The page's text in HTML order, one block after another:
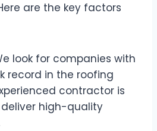
are the key factors
look for companies with
record in the roofing
contractor is
high-quality